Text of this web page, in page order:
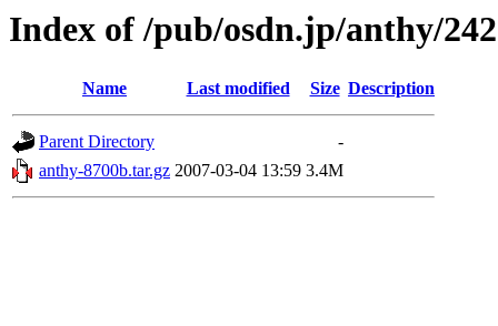
Index of /pub/osdn.jp/anthy/
Name Last modified Size Description
Parent Directory
-
anthy-8700b.tar.gz 2007-03-04 13:59 3.4M